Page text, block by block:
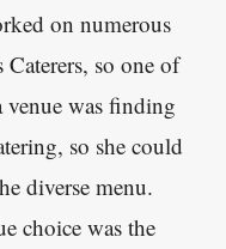
on numerous
so one of
was finding
so she could
diverse menu.
choice was the